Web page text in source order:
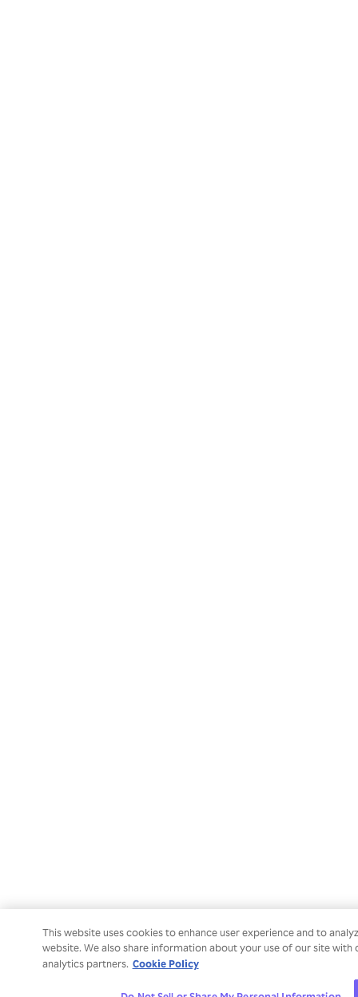
This website uses cookies to enhance user experience and to
website. We also share information about your use of our site with
analytics partners. Cookie Policy